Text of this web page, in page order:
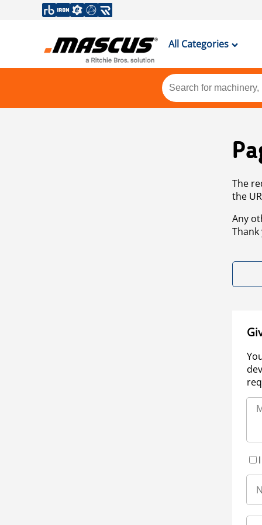
All Categories
The
the
Any